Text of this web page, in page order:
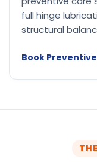
full hinge
structural
Book